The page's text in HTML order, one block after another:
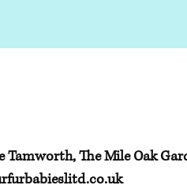
The Mile Oak